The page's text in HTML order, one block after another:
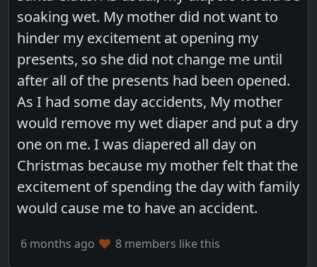
soaking wet. My mother did not want to
hinder my excitement at opening my
presents, so she did not change me until
after all of the presents had been opened.
As I had some day accidents, My mother
would remove my wet diaper and put a dry
one on me. I was diapered all day on
Christmas because my mother felt that the
excitement of spending the day with family
would cause me to have an accident.
6 months ago 8 members like this